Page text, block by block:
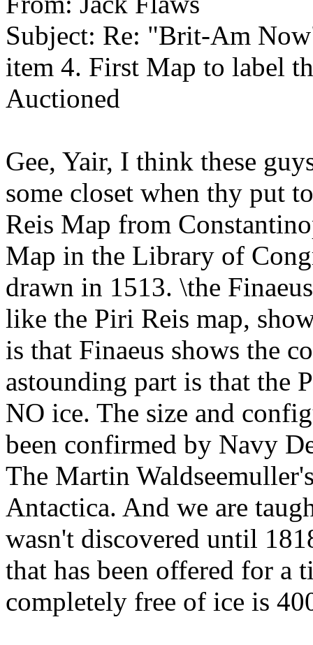
Subject: Re: "Brit-Am
item 4. First Map to label
Auctioned
Gee, Yair, I think these
some closet when thy put
Reis Map from
Map in the Library of
drawn in 1513. \the
like the Piri Reis map,
is that Finaeus shows the
astounding part is that the
NO ice. The size and
been confirmed by Navy
The Martin
Antactica. And we are
wasn't discovered until
that has been offered for a
completely free of ice is